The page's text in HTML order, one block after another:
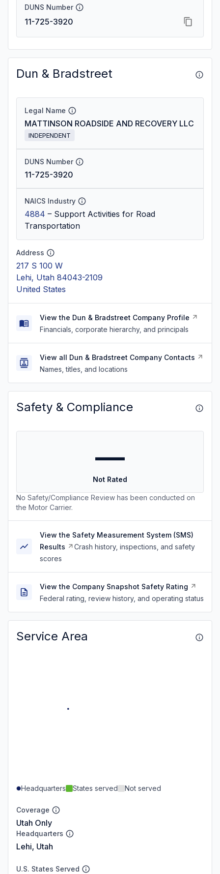
DUNS Number
11-725-3920
Dun & Bradstreet
Legal Name
MATTINSON ROADSIDE AND RECOVERY LLC
INDEPENDENT
DUNS Number
11-725-3920
NAICS Industry
4884 – Support Activities for Road
Transportation
Address
217 S 100 W
Lehi, Utah 84043-2109
United States
View the Dun & Bradstreet Company Profile
Financials, corporate hierarchy, and principals
View all Dun & Bradstreet Company Contacts
Names, titles, and locations
Safety & Compliance
—
Not Rated
No Safety/Compliance Review has been conducted on
the Motor Carrier.
View the Safety Measurement System (SMS)
Results
Crash history, inspections, and safety
scores
View the Company Snapshot Safety Rating
Federal rating, review history, and operating status
Service Area
Headquarters States served Not served
Coverage
Utah Only
Headquarters
Lehi, Utah
U.S. States Served